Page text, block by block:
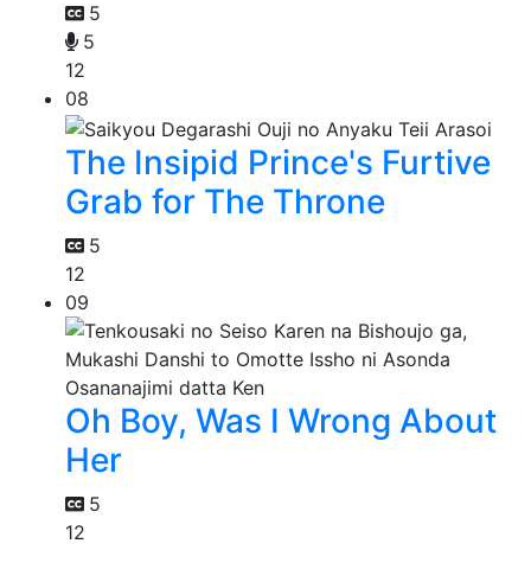
5
5
12
08
The Insipid Prince's Furtive
Grab for The Throne
5
12
09
Oh Boy, Was I Wrong About
Her
5
12